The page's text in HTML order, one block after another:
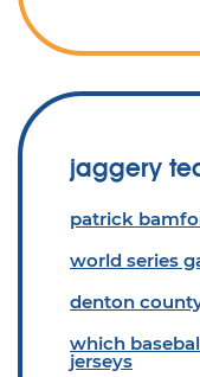
jaggery
patrick
world series
denton
which
jerseys